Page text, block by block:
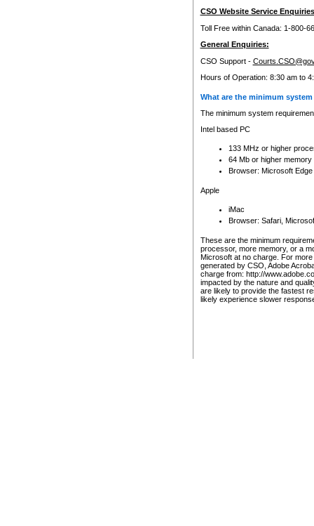
CSO Website Service
Toll Free within Canada: 1-800-
General Enquiries:
CSO Support -
Hours of Operation: 8:30 am to
What are the minimum
The minimum system
Intel based PC
133 MHz or higher
64 Mb or higher memory
Browser: Microsoft
Apple
iMac
Browser: Safari,
These are the minimum
processor, more memory, or a
Microsoft at no charge. For
generated by CSO, Adobe
charge from: http://
impacted by the nature and
are likely to provide the fastest
likely experience slower